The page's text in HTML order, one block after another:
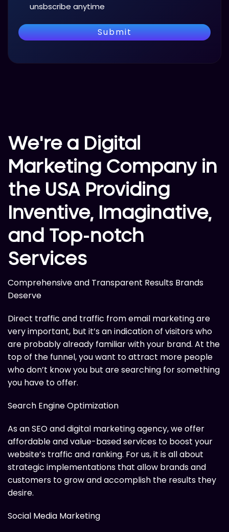
unsbscribe anytime
We're a Digital
Marketing Company in
the USA Providing
Inventive, Imaginative,
and Top-notch
Services
Comprehensive and Transparent Results Brands
Deserve
Direct traffic and traffic from email marketing are
very important, but it’s an indication of visitors who
are probably already familiar with your brand. At the
top of the funnel, you want to attract more people
who don’t know you but are searching for something
you have to offer.
Search Engine Optimization
As an SEO and digital marketing agency, we offer
affordable and value-based services to boost your
website’s traffic and ranking. For us, it is all about
strategic implementations that allow brands and
customers to grow and accomplish the results they
desire.
Social Media Marketing